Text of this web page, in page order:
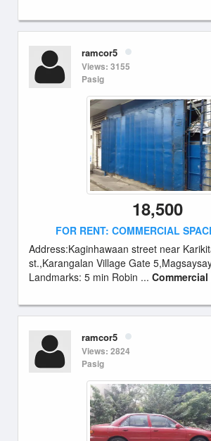
ramcor5
Views: 3155
Pasig
18,500
FOR RENT: COMMERCIAL
Address:Kaginhawaan street near
st.,Karangalan Village Gate
Landmarks: 5 min Robin ...
ramcor5
Views: 2824
Pasig